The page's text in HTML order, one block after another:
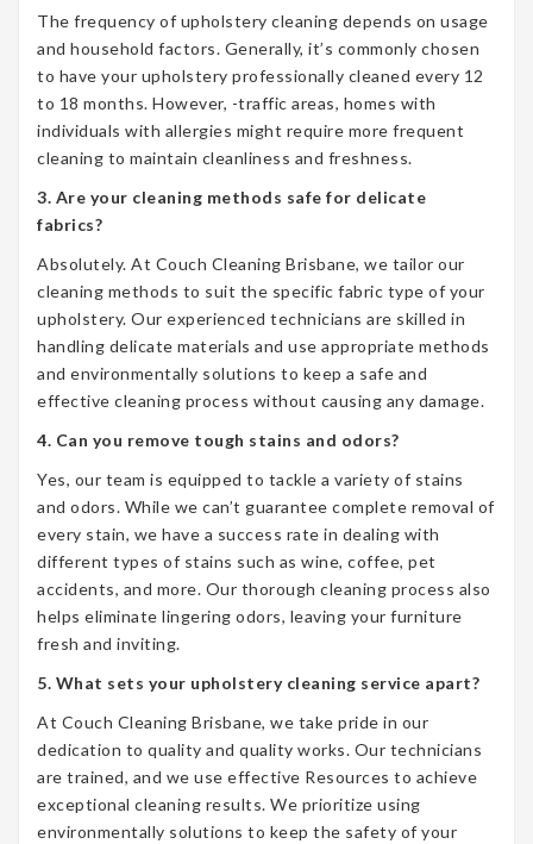
The frequency of upholstery cleaning depends on usage
and household factors. Generally, it’s commonly chosen
to have your upholstery professionally cleaned every 12
to 18 months. However, -traffic areas, homes with
individuals with allergies might require more frequent
cleaning to maintain cleanliness and freshness.
3. Are your cleaning methods safe for delicate
fabrics?
Absolutely. At Couch Cleaning Brisbane, we tailor our
cleaning methods to suit the specific fabric type of your
upholstery. Our experienced technicians are skilled in
handling delicate materials and use appropriate methods
and environmentally solutions to keep a safe and
effective cleaning process without causing any damage.
4. Can you remove tough stains and odors?
Yes, our team is equipped to tackle a variety of stains
and odors. While we can’t guarantee complete removal of
every stain, we have a success rate in dealing with
different types of stains such as wine, coffee, pet
accidents, and more. Our thorough cleaning process also
helps eliminate lingering odors, leaving your furniture
fresh and inviting.
5. What sets your upholstery cleaning service apart?
At Couch Cleaning Brisbane, we take pride in our
dedication to quality and quality works. Our technicians
are trained, and we use effective Resources to achieve
exceptional cleaning results. We prioritize using
environmentally solutions to keep the safety of your